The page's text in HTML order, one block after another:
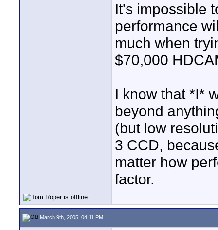
It's impossible
performance
much when
$70,000
I know that *I*
beyond
(but low
3 CCD,
matter how
factor.
March 9th, 2005, 04:11 PM